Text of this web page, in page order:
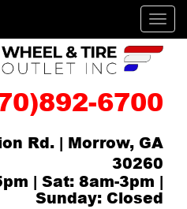
6700
Rd. | Morrow, GA
30260
| Sat: 8am-3pm |
Sunday: Closed